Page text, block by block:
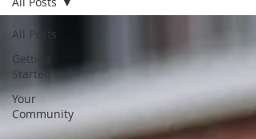
All Posts
Getting
Started
Your
Community